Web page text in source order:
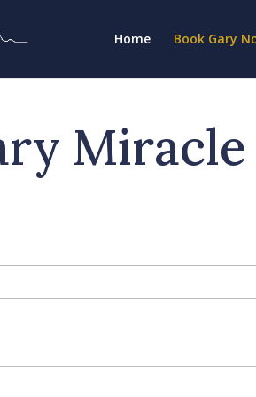
Home Book Gary